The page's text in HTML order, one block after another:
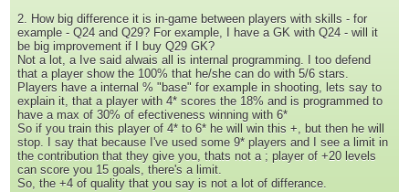
2. How big difference it is in-game between players with skills - for
example - Q24 and Q29? For example, I have a GK with Q24 - will it
be big improvement if I buy Q29 GK?
Not a lot, a Ive said alwais all is internal programming. I too defend
that a player show the 100% that he/she can do with 5/6 stars.
Players have a internal % "base" for example in shooting, lets say to
explain it, that a player with 4* scores the 18% and is programmed to
have a max of 30% of efectiveness winning with 6*
So if you train this player of 4* to 6* he will win this +, but then he will
stop. I say that because I've used some 9* players and I see a limit in
the contribution that they give you, thats not a ; player of +20 levels
can score you 15 goals, there's a limit.
So, the +4 of quality that you say is not a lot of differance.